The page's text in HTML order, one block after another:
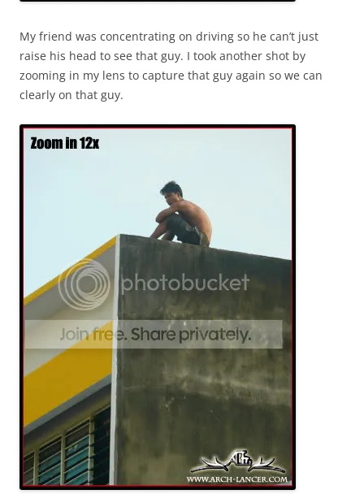
My friend was concentrating on driving so he can’t just
raise his head to see that guy. I took another shot by
zooming in my lens to capture that guy again so we can
clearly on that guy.